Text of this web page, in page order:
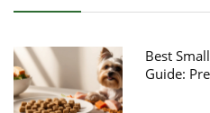
Best
Guide: